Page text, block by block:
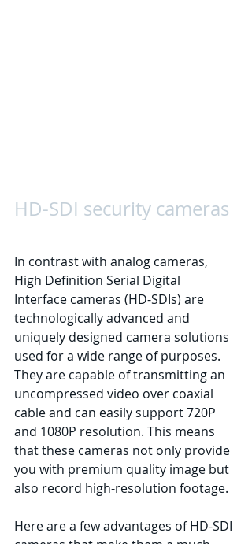
HD-SDI security cameras
In contrast with analog cameras,
High Definition Serial Digital
Interface cameras (HD-SDIs) are
technologically advanced and
uniquely designed camera solutions
used for a wide range of purposes.
They are capable of transmitting an
uncompressed video over coaxial
cable and can easily support 720P
and 1080P resolution. This means
that these cameras not only provide
you with premium quality image but
also record high-resolution footage.
Here are a few advantages of HD-SDI